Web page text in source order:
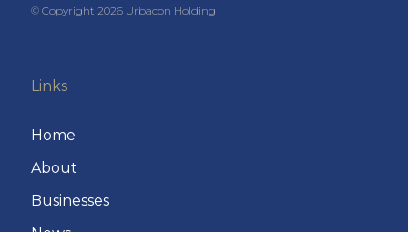
© Copyright 2026 Urbacon Holding
Links
Home
About
Businesses